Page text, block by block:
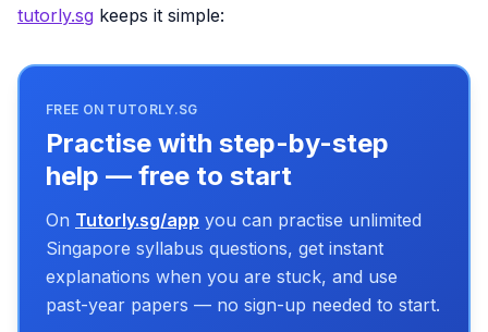
tutorly.sg keeps it simple:
FREE ON TUTORLY.SG
Practise with step-by-step
help — free to start
On Tutorly.sg/app you can practise unlimited
Singapore syllabus questions, get instant
explanations when you are stuck, and use
past-year papers — no sign-up needed to start.